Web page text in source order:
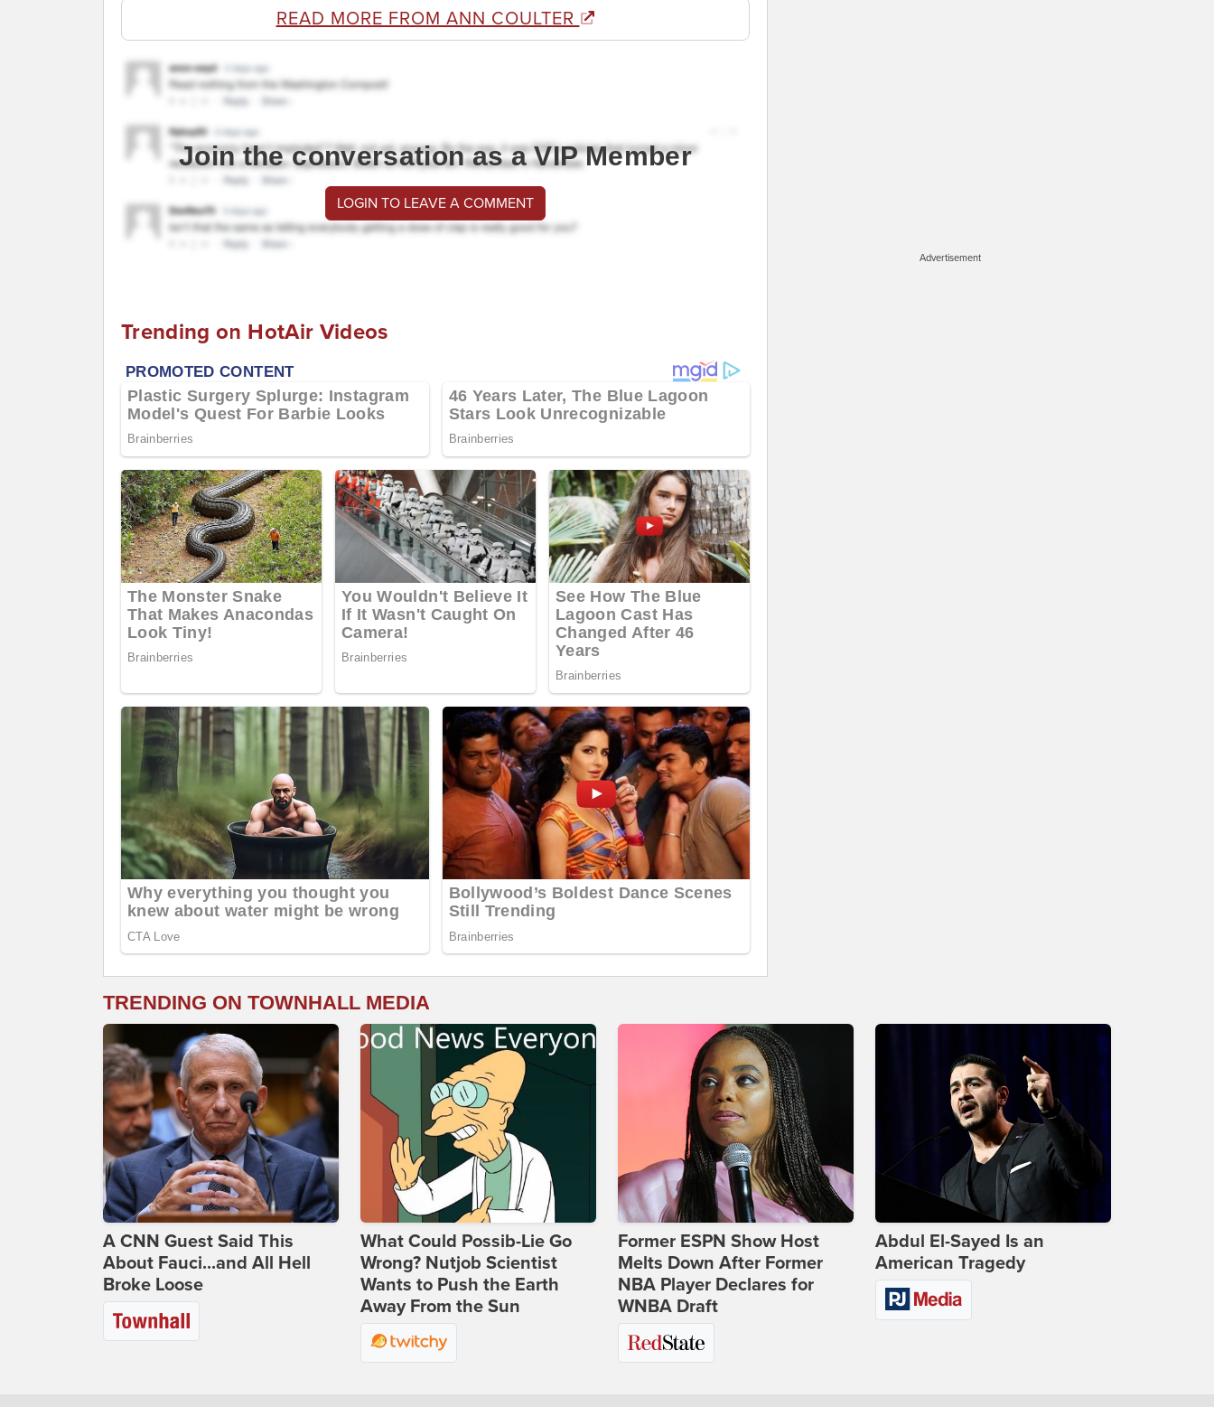
READ MORE FROM ANN COULTER
Join the conversation as a VIP Member
LOGIN TO LEAVE A COMMENT
Trending on HotAir Videos
Advertisement
TRENDING ON TOWNHALL MEDIA
A CNN Guest Said This
About Fauci...and All Hell
Broke Loose
What Could Possib-Lie Go
Wrong? Nutjob Scientist
Wants to Push the Earth
Away From the Sun
Former ESPN Show Host
Melts Down After Former
NBA Player Declares for
WNBA Draft
Abdul El-Sayed Is an
American Tragedy